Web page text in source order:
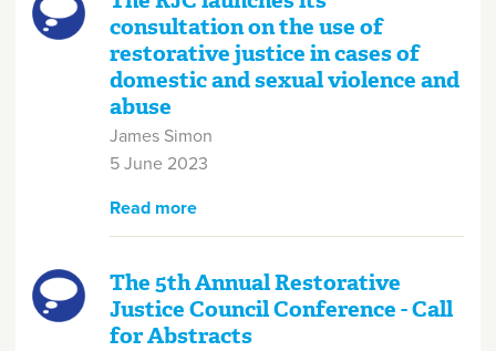
consultation on the use of
restorative justice in cases of
domestic and sexual violence and
abuse
James Simon
5 June 2023
Read moreabout The RJC launches its
domestic and sexual violence
and abuse
The 5th Annual Restorative
Justice Council Conference - Call
for Abstracts